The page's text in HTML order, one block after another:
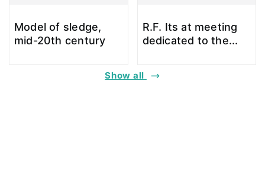
Model of sledge,
mid-20th century
R.F. Its at meeting
dedicated to the...
Show all